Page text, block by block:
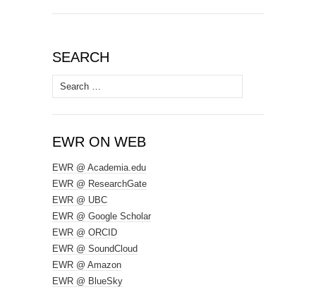
SEARCH
Search
for:
EWR ON WEB
EWR @ Academia.edu
EWR @ ResearchGate
EWR @ UBC
EWR @ Google Scholar
EWR @ ORCID
EWR @ SoundCloud
EWR @ Amazon
EWR @ BlueSky